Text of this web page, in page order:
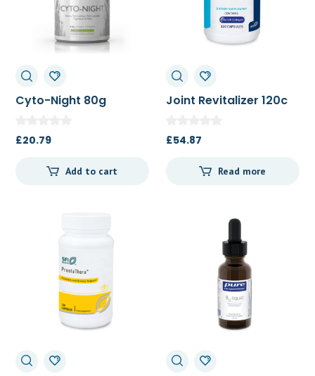
Cyto-Night 80g
£20.79
Add to cart
Joint Revitalizer 120c
£54.87
Read more